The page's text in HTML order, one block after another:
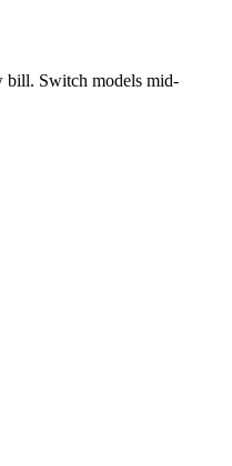
bill. Switch models mid-